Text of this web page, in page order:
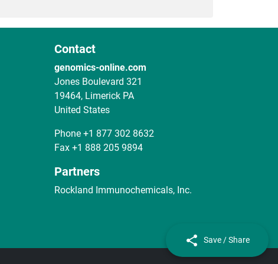
Contact
genomics-online.com
Jones Boulevard 321
19464, Limerick PA
United States
Phone +1 877 302 8632
Fax +1 888 205 9894
Partners
Rockland Immunochemicals, Inc.
Save / Share